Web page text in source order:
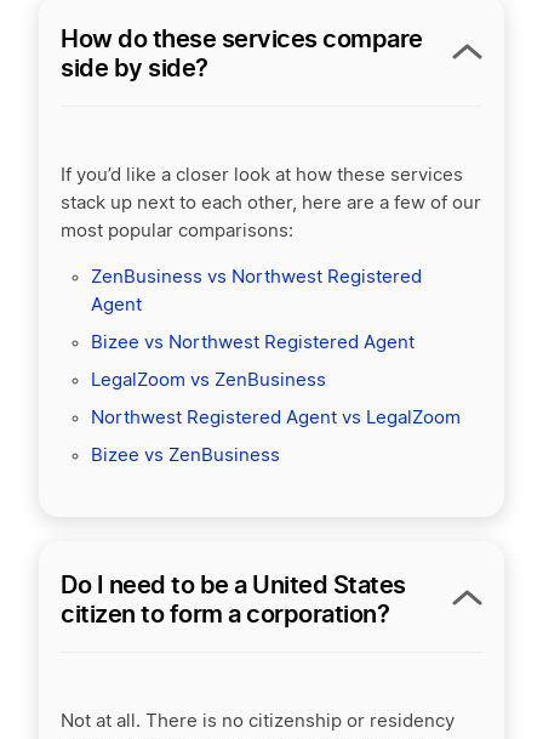
How do these services compare
side by side?
If you’d like a closer look at how these services
stack up next to each other, here are a few of our
most popular comparisons:
ZenBusiness vs Northwest Registered
Agent
Bizee vs Northwest Registered Agent
LegalZoom vs ZenBusiness
Northwest Registered Agent vs LegalZoom
Bizee vs ZenBusiness
Do I need to be a United States
citizen to form a corporation?
Not at all. There is no citizenship or residency